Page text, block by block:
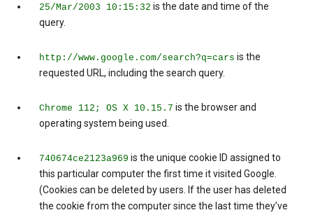
25/Mar/2003 10:15:32 is the date and time of the
query.
http://www.google.com/search?q=cars is the
requested URL, including the search query.
Chrome 112; OS X 10.15.7 is the browser and
operating system being used.
740674ce2123a969 is the unique cookie ID assigned to
this particular computer the first time it visited Google.
(Cookies can be deleted by users. If the user has deleted
the cookie from the computer since the last time they’ve